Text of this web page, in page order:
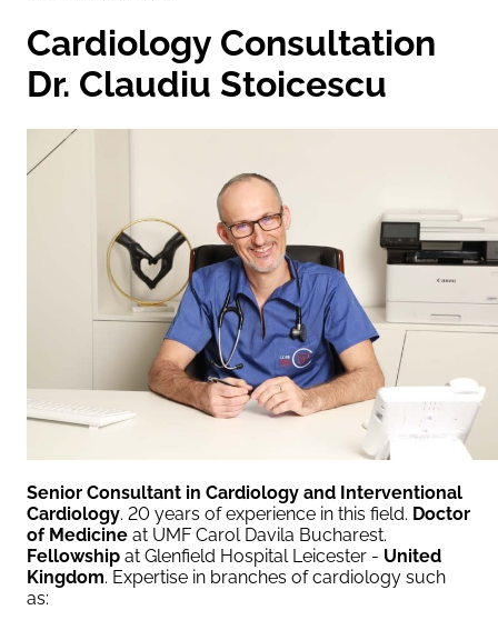
Cardiology Consultation
Dr. Claudiu Stoicescu
Senior Consultant in Cardiology and Interventional
Cardiology. 20 years of experience in this field. Doctor
of Medicine at UMF Carol Davila Bucharest.
Fellowship at Glenfield Hospital Leicester - United
Kingdom. Expertise in branches of cardiology such
as: